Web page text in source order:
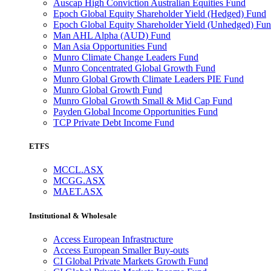
Auscap High Conviction Australian Equities Fund
Epoch Global Equity Shareholder Yield (Hedged) Fund
Epoch Global Equity Shareholder Yield (Unhedged)
Man AHL Alpha (AUD) Fund
Man Asia Opportunities Fund
Munro Climate Change Leaders Fund
Munro Concentrated Global Growth Fund
Munro Global Growth Climate Leaders PIE Fund
Munro Global Growth Fund
Munro Global Growth Small & Mid Cap Fund
Payden Global Income Opportunities Fund
TCP Private Debt Income Fund
ETFS
MCCL.ASX
MCGG.ASX
MAET.ASX
Institutional & Wholesale
Access European Infrastructure
Access European Smaller Buy-outs
CI Global Private Markets Growth Fund